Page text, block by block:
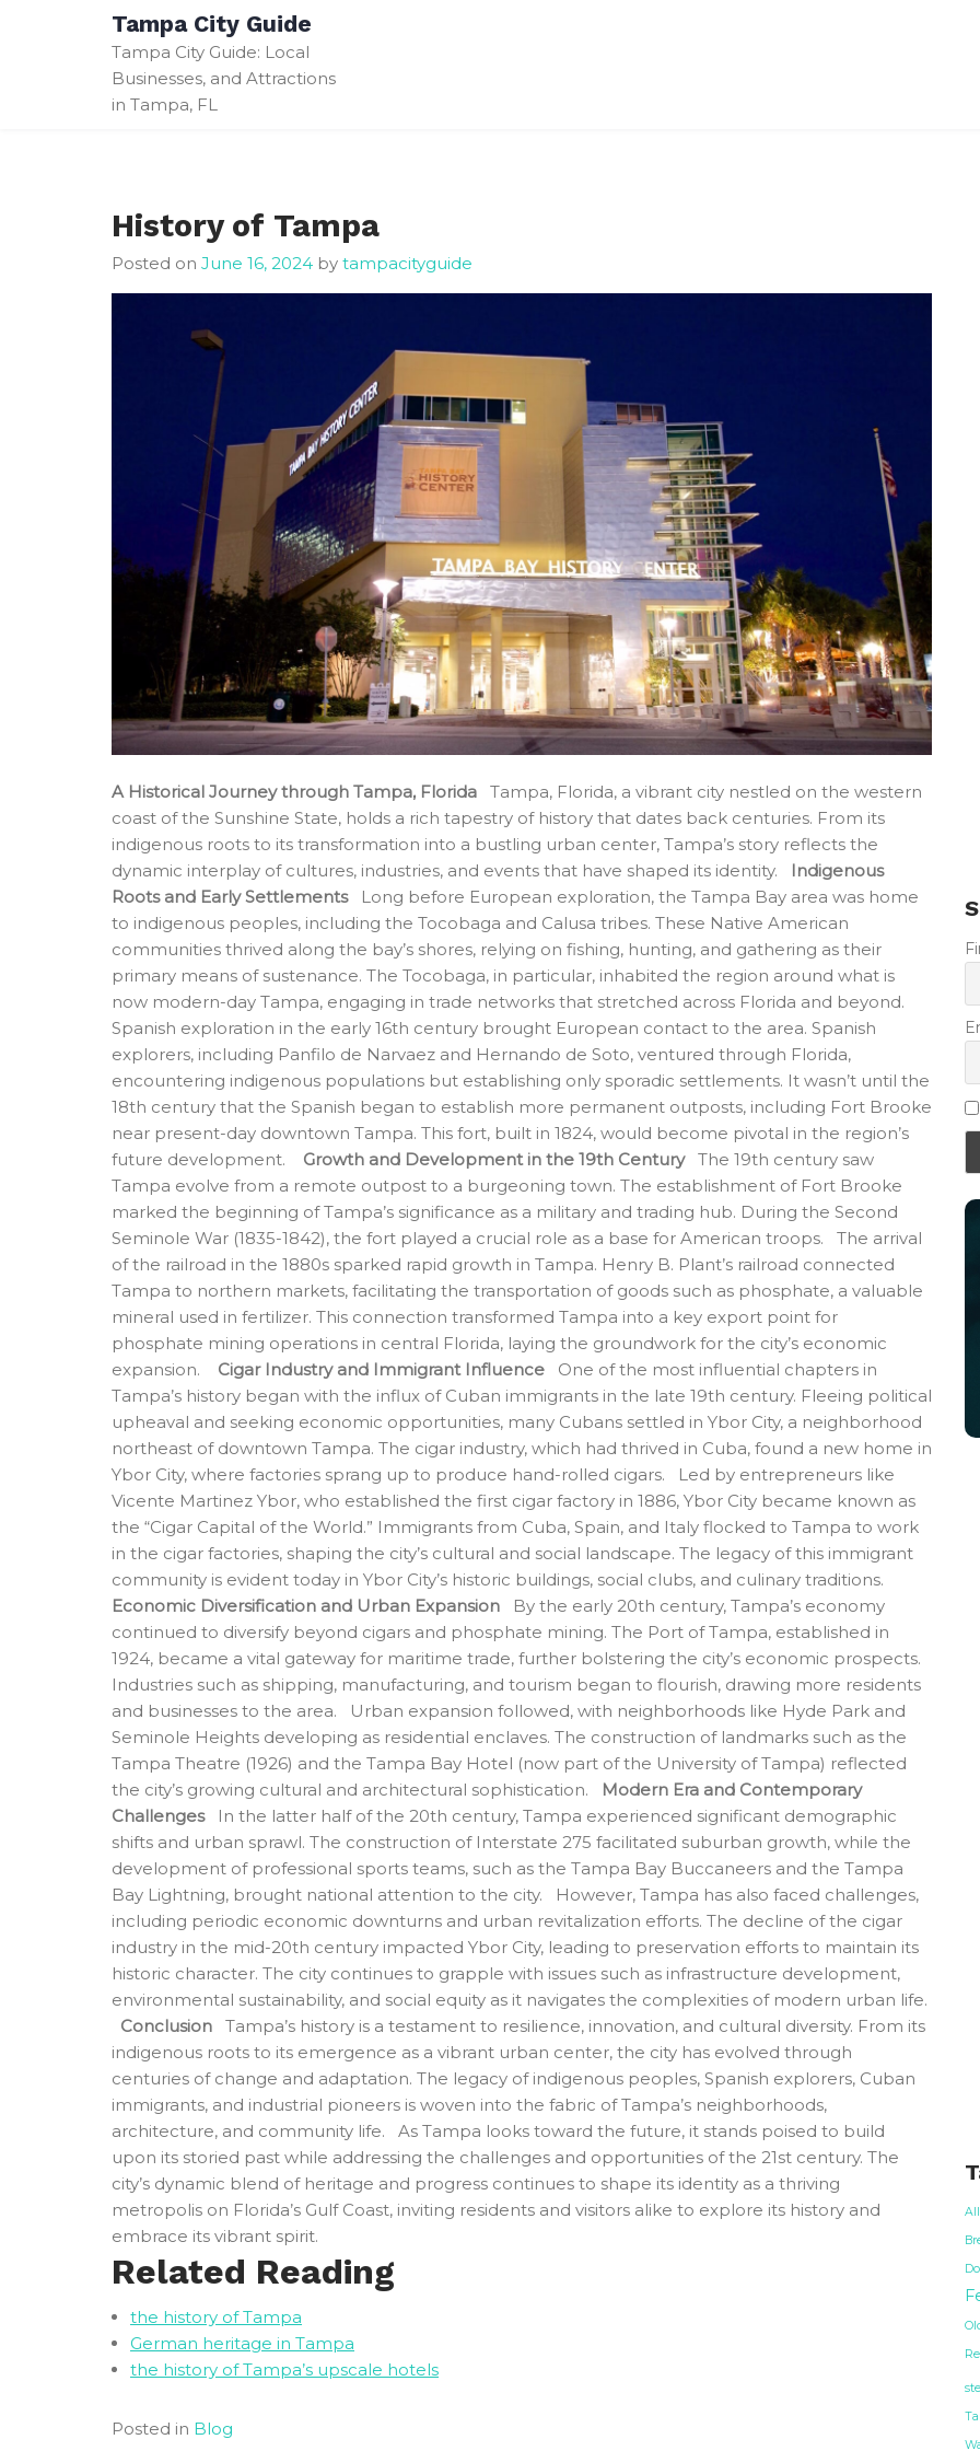
Tampa City Guide
Tampa City Guide: Local
Businesses, and Attractions
in Tampa, FL
History of Tampa
Posted on June 16, 2024 by tampacityguide
A Historical Journey through Tampa, Florida Tampa, Florida, a vibrant city nestled on the western
coast of the Sunshine State, holds a rich tapestry of history that dates back centuries. From its
indigenous roots to its transformation into a bustling urban center, Tampa’s story reflects the
dynamic interplay of cultures, industries, and events that have shaped its identity.
Indigenous
Roots and Early SettlementsLong before European exploration, the Tampa Bay area was home
to indigenous peoples, including the Tocobaga and Calusa tribes. These Native American
communities thrived along the bay’s shores, relying on fishing, hunting, and gathering as their
primary means of sustenance. The Tocobaga, in particular, inhabited the region around what is
now modern-day Tampa, engaging in trade networks that stretched across Florida and beyond.
Spanish exploration in the early 16th century brought European contact to the area. Spanish
explorers, including Panfilo de Narvaez and Hernando de Soto, ventured through Florida,
encountering indigenous populations but establishing only sporadic settlements. It wasn’t until the
18th century that the Spanish began to establish more permanent outposts, including Fort Brooke
near present-day downtown Tampa. This fort, built in 1824, would become pivotal in the region’s
future development.
Growth and Development in the 19th CenturyThe 19th century saw
Tampa evolve from a remote outpost to a burgeoning town. The establishment of Fort Brooke
marked the beginning of Tampa’s significance as a military and trading hub. During the Second
Seminole War (1835-1842), the fort played a crucial role as a base for American troops. The arrival
of the railroad in the 1880s sparked rapid growth in Tampa. Henry B. Plant’s railroad connected
Tampa to northern markets, facilitating the transportation of goods such as phosphate, a valuable
mineral used in fertilizer. This connection transformed Tampa into a key export point for
phosphate mining operations in central Florida, laying the groundwork for the city’s economic
expansion.
Cigar Industry and Immigrant Influence One of the most influential chapters in
Tampa’s history began with the influx of Cuban immigrants in the late 19th century. Fleeing political
upheaval and seeking economic opportunities, many Cubans settled in Ybor City, a neighborhood
northeast of downtown Tampa. The cigar industry, which had thrived in Cuba, found a new home in
Ybor City, where factories sprang up to produce hand-rolled cigars. Led by entrepreneurs like
Vicente Martinez Ybor, who established the first cigar factory in 1886, Ybor City became known as
the “Cigar Capital of the World.” Immigrants from Cuba, Spain, and Italy flocked to Tampa to work
in the cigar factories, shaping the city’s cultural and social landscape. The legacy of this immigrant
community is evident today in Ybor City’s historic buildings, social clubs, and culinary traditions.
Economic Diversification and Urban Expansion By the early 20th century, Tampa’s economy
continued to diversify beyond cigars and phosphate mining. The Port of Tampa, established in
1924, became a vital gateway for maritime trade, further bolstering the city’s economic prospects.
Industries such as shipping, manufacturing, and tourism began to flourish, drawing more residents
and businesses to the area. Urban expansion followed, with neighborhoods like Hyde Park and
Seminole Heights developing as residential enclaves. The construction of landmarks such as the
Tampa Theatre (1926) and the Tampa Bay Hotel (now part of the University of Tampa) reflected
the city’s growing cultural and architectural sophistication.
Modern Era and Contemporary
ChallengesIn the latter half of the 20th century, Tampa experienced significant demographic
shifts and urban sprawl. The construction of Interstate 275 facilitated suburban growth, while the
development of professional sports teams, such as the Tampa Bay Buccaneers and the Tampa
Bay Lightning, brought national attention to the city. However, Tampa has also faced challenges,
including periodic economic downturns and urban revitalization efforts. The decline of the cigar
industry in the mid-20th century impacted Ybor City, leading to preservation efforts to maintain its
historic character. The city continues to grapple with issues such as infrastructure development,
environmental sustainability, and social equity as it navigates the complexities of modern urban life.
Conclusion Tampa’s history is a testament to resilience, innovation, and cultural diversity. From its
indigenous roots to its emergence as a vibrant urban center, the city has evolved through
centuries of change and adaptation. The legacy of indigenous peoples, Spanish explorers, Cuban
immigrants, and industrial pioneers is woven into the fabric of Tampa’s neighborhoods,
architecture, and community life. As Tampa looks toward the future, it stands poised to build
upon its storied past while addressing the challenges and opportunities of the 21st century. The
city’s dynamic blend of heritage and progress continues to shape its identity as a thriving
metropolis on Florida’s Gulf Coast, inviting residents and visitors alike to explore its history and
embrace its vibrant spirit.
Related Reading
the history of Tampa
German heritage in Tampa
the history of Tampa’s upscale hotels
Posted in Blog